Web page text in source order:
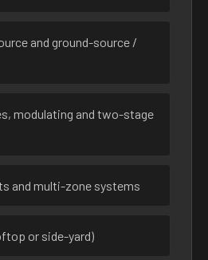
and ground-source /
modulating and two-stage
and multi-zone systems
or side-yard)